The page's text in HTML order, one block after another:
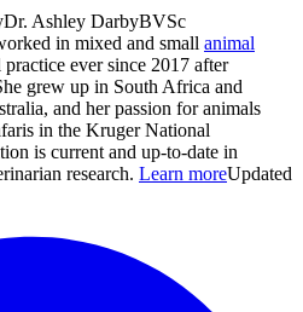
Dr. Ashley DarbyBVSc
in mixed and small animal
practice ever since 2017 after
grew up in South Africa and
and her passion for animals
in the Kruger National
is current and up-to-date in
research. Learn moreUpdated